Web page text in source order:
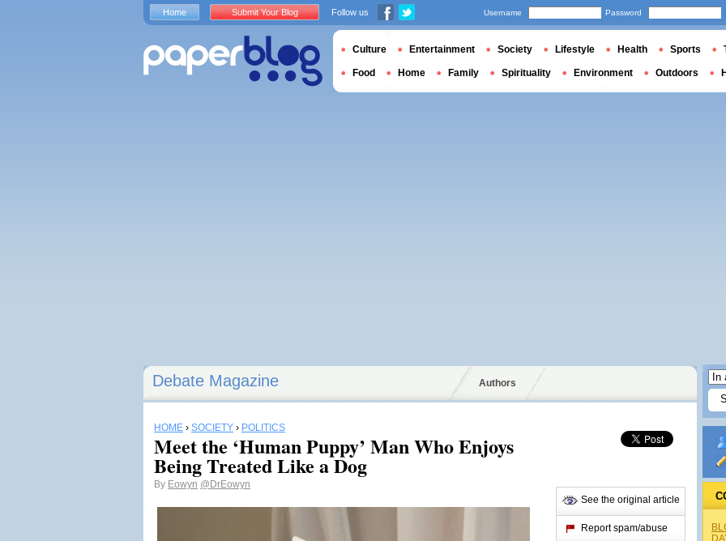
Debate Magazine Authors
HOME › SOCIETY › POLITICS
Meet the ‘Human Puppy’ Man Who Enjoys
Being Treated Like a Dog
By Eowyn @DrEowyn
See the original article
Report spam/abuse
Home Submit Your Blog Follow us Username Password
Culture Entertainment Society Lifestyle Health Sports
Food Home Family Spirituality Environment Outdoors